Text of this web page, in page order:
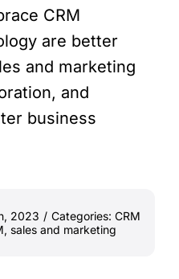
CRM
are better
and marketing
and
business
2023 / Categories: CRM
, sales and marketing